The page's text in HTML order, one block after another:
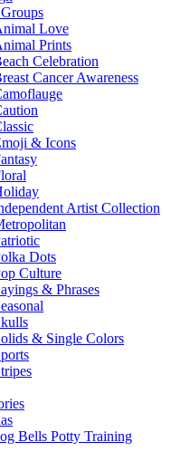
Love
Prints
Celebration
Cancer Awareness
& Icons
Artist Collection
Dots
Culture
& Phrases
& Single Colors
Bells Potty Training